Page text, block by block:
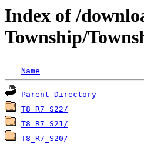
Index of /
Township/
Name
Parent Directory
T8_R7_S22/
T8_R7_S21/
T8_R7_S20/